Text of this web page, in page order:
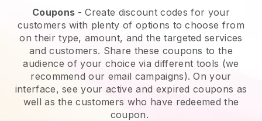
Coupons - Create discount codes for your
customers with plenty of options to choose from
on their type, amount, and the targeted services
and customers. Share these coupons to the
audience of your choice via different tools (we
recommend our email campaigns). On your
interface, see your active and expired coupons as
well as the customers who have redeemed the
coupon.